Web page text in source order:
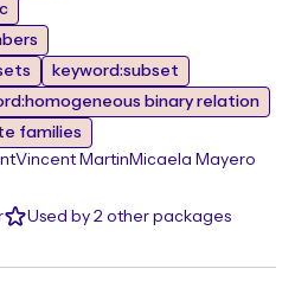
keyword:subset
binary relation
families
Vincent Martin Micaela Mayero
Used by 2 other packages